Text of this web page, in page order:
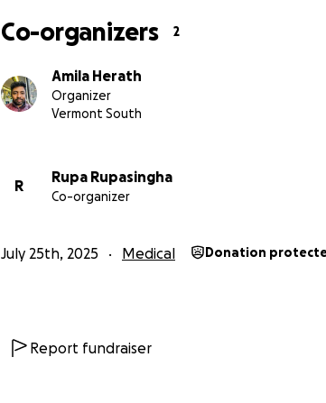
Co-organizers 2
Amila Herath
Organizer
Vermont South
R
Rupa Rupasingha
Co-organizer
July 25th, 2025 Medical Donation
Report fundraiser